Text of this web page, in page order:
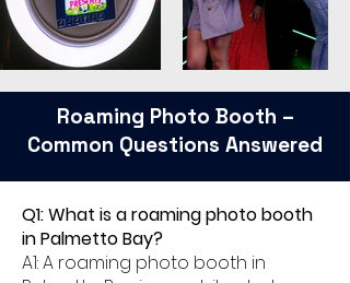
Roaming Photo Booth –
Common Questions Answered
Q1: What is a roaming photo booth
in Palmetto Bay?
A1: A roaming photo booth in